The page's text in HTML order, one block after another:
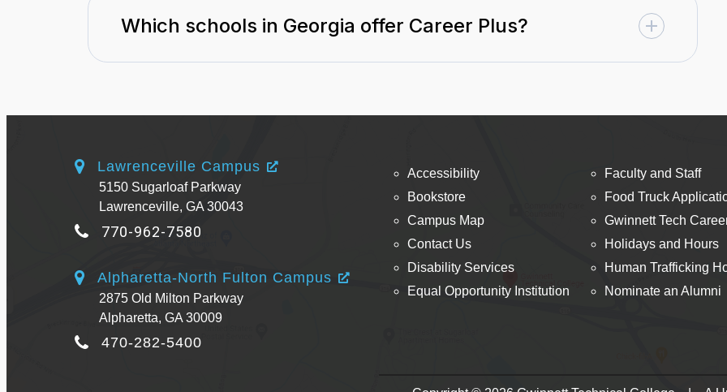
Which schools in Georgia offer Career Plus?
Lawrenceville Campus
5150 Sugarloaf Parkway
Lawrenceville, GA 30043
770-962-7580
Alpharetta-North Fulton Campus
2875 Old Milton Parkway
Alpharetta, GA 30009
470-282-5400
Accessibility
Bookstore
Campus Map
Contact Us
Disability Services
Equal Opportunity Institution
Faculty and Staff
Food Truck
Gwinnett Tech
Holidays and Hours
Human Trafficking
Nominate an Alumni